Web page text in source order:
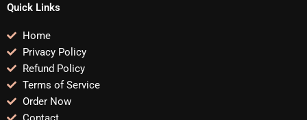
Quick Links
Home
Privacy Policy
Refund Policy
Terms of Service
Order Now